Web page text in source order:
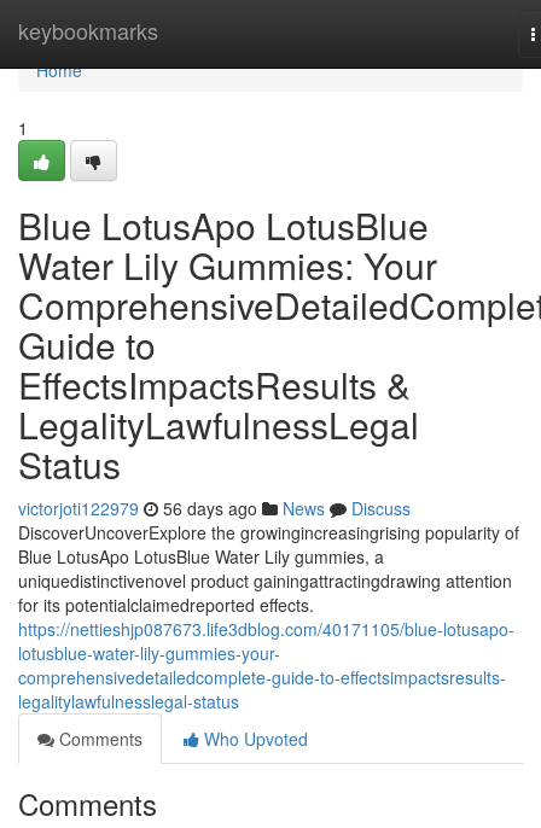
keybookmarks
Home
Home
1
Blue LotusApo LotusBlue
Water Lily Gummies: Your
Guide to
EffectsImpactsResults &
LegalityLawfulnessLegal
Status
victorjoti122979 56 days ago News
Discuss
DiscoverUncoverExplore the growingincreasingrising popularity of
Blue LotusApo LotusBlue Water Lily gummies, a
uniquedistinctivenovel product gainingattractingdrawing attention
for its potentialclaimedreported effects.
https://nettieshjp087673.life3dblog.com/40171105/blue-lotusapo-
lotusblue-water-lily-gummies-your-
comprehensivedetailedcomplete-guide-to-effectsimpactsresults-
legalitylawfulnesslegal-status
Comments
Who Upvoted
Comments